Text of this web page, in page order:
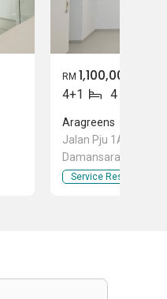
RM 1,100,000
4+1 4
Aragreens
Jalan Pju 1A/3, Ara
Damansara,
Service Residence